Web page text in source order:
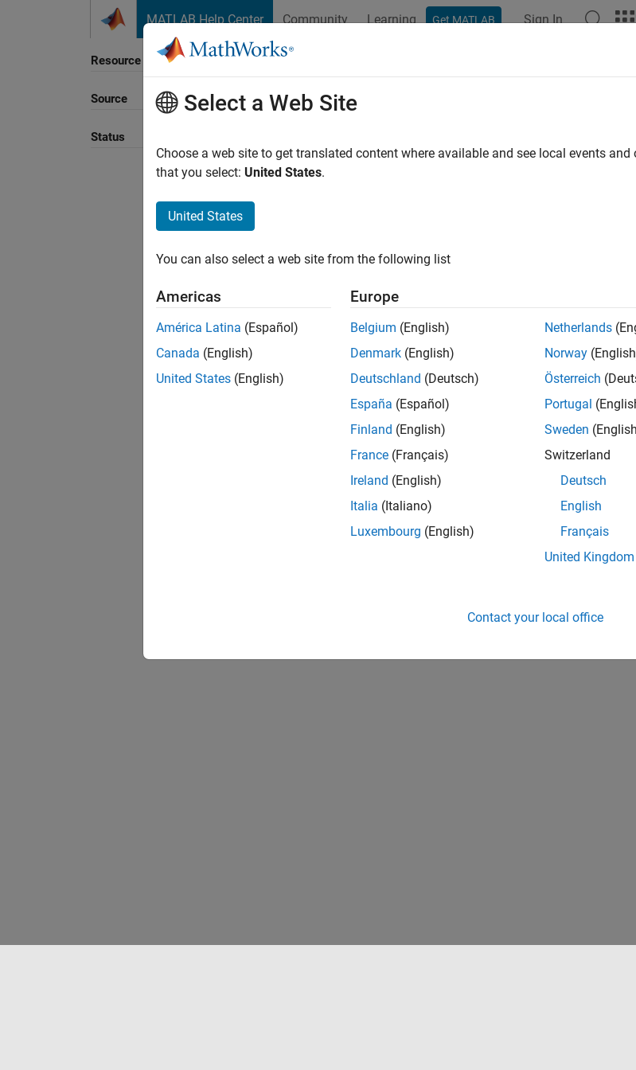
MATLAB Help Center Community Learning Get MATLAB Sign In
Resource
Source
Status
Sort By
Select a Web Site
Choose a web site to get translated content where available and see local events
that you select: United States.
United States
You can also select a web site from the following list
Americas
América Latina (Español)
Canada (English)
United States (English)
Europe
Belgium (English)
Denmark (English)
Deutschland (Deutsch)
España (Español)
Finland (English)
France (Français)
Ireland (English)
Italia (Italiano)
Luxembourg (English)
Netherlands
Norway
Österreich
Portugal
Sweden
Switzerland
Deutsch
English
Français
United Kingdom
Contact your local office